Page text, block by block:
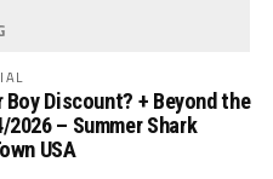
Discount? + Beyond the
2026 – Summer Shark
USA